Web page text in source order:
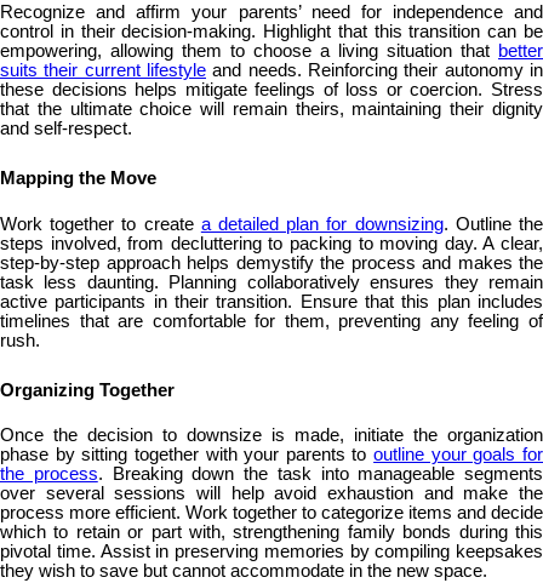
Recognize and affirm your parents’ need for independence and
control in their decision-making. Highlight that this transition can be
empowering, allowing them to choose a living situation that better
suits their current lifestyle and needs. Reinforcing their autonomy in
these decisions helps mitigate feelings of loss or coercion. Stress
that the ultimate choice will remain theirs, maintaining their dignity
and self-respect.
Mapping the Move
Work together to create a detailed plan for downsizing. Outline the
steps involved, from decluttering to packing to moving day. A clear,
step-by-step approach helps demystify the process and makes the
task less daunting. Planning collaboratively ensures they remain
active participants in their transition. Ensure that this plan includes
timelines that are comfortable for them, preventing any feeling of
rush.
Organizing Together
Once the decision to downsize is made, initiate the organization
phase by sitting together with your parents tooutline your goals for
the process. Breaking down the task into manageable segments
over several sessions will help avoid exhaustion and make the
process more efficient. Work together to categorize items and decide
which to retain or part with, strengthening family bonds during this
pivotal time. Assist in preserving memories by compiling keepsakes
they wish to save but cannot accommodate in the new space.